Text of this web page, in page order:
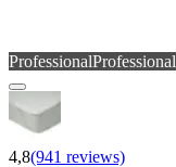
ProfessionalProfessional
4,8(941 reviews)